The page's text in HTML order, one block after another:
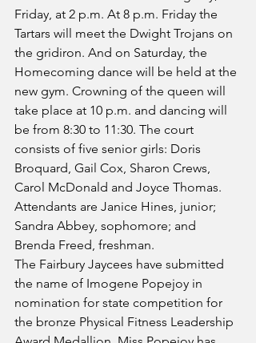
Friday, at 2 p.m. At 8 p.m. Friday the
Tartars will meet the Dwight Trojans on
the gridiron. And on Saturday, the
Homecoming dance will be held at the
new gym. Crowning of the queen will
take place at 10 p.m. and dancing will
be from 8:30 to 11:30. The court
consists of five senior girls: Doris
Broquard, Gail Cox, Sharon Crews,
Carol McDonald and Joyce Thomas.
Attendants are Janice Hines, junior;
Sandra Abbey, sophomore; and
Brenda Freed, freshman.
The Fairbury Jaycees have submitted
the name of Imogene Popejoy in
nomination for state competition for
the bronze Physical Fitness Leadership